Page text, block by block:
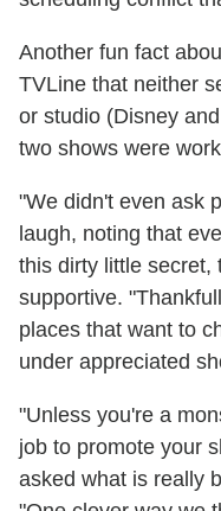
Another fun fact
TVLine that neither
or studio (Disney
two shows were
"We didn't even ask
laugh, noting that
this dirty little secret,
supportive.
places that want to
under appreciated
"Unless you're a
job to promote your
asked what is really